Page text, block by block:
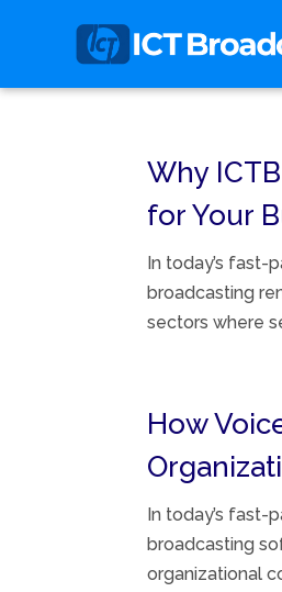
Why
for Your
In today’s fast-
broadcasting
sectors where
How
In today’s fast-
broadcasting
organizational